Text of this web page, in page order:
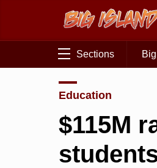
Sections
Education
$115M